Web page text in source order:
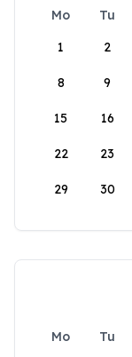
Mo Tu
1
2
8 9
15 16
22 23
29 30
Mo Tu